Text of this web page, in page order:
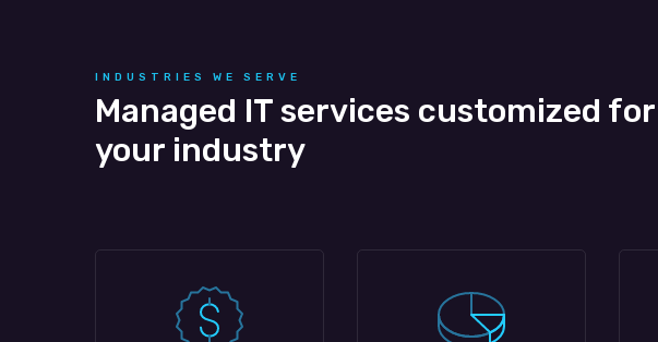
INDUSTRIES WE SERVE
Managed IT services customized for
your industry